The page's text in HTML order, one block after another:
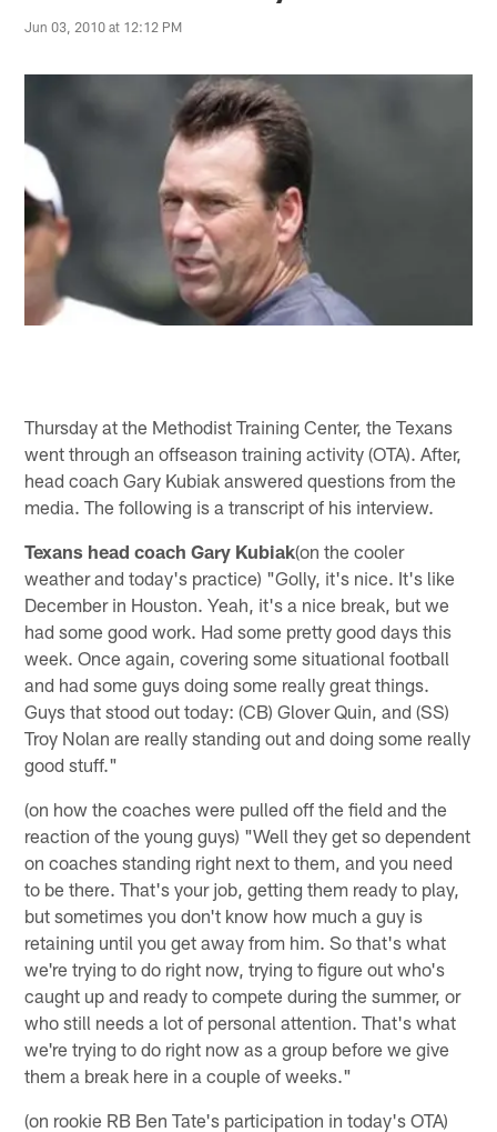
Jun 03, 2010 at 12:12 PM
Thursday at the Methodist Training Center, the Texans
went through an offseason training activity (OTA). After,
head coach Gary Kubiak answered questions from the
media. The following is a transcript of his interview.
Texans head coach Gary Kubiak(on the cooler
weather and today's practice) "Golly, it's nice. It's like
December in Houston. Yeah, it's a nice break, but we
had some good work. Had some pretty good days this
week. Once again, covering some situational football
and had some guys doing some really great things.
Guys that stood out today: (CB) Glover Quin, and (SS)
Troy Nolan are really standing out and doing some really
good stuff."
(on how the coaches were pulled off the field and the
reaction of the young guys) "Well they get so dependent
on coaches standing right next to them, and you need
to be there. That's your job, getting them ready to play,
but sometimes you don't know how much a guy is
retaining until you get away from him. So that's what
we're trying to do right now, trying to figure out who's
caught up and ready to compete during the summer, or
who still needs a lot of personal attention. That's what
we're trying to do right now as a group before we give
them a break here in a couple of weeks."
(on rookie RB Ben Tate's participation in today's OTA)